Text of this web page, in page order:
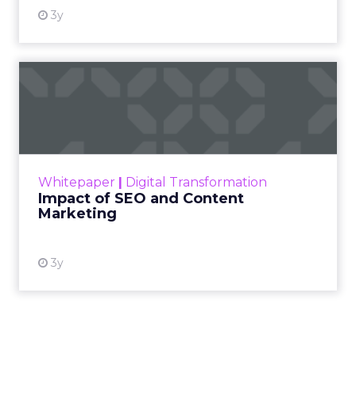
3y
Whitepaper | Digital Transformation
Impact of SEO and Content
Marketing
3y
looming recession and b...